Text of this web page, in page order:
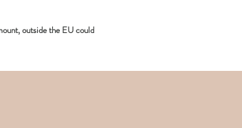
outside the EU could